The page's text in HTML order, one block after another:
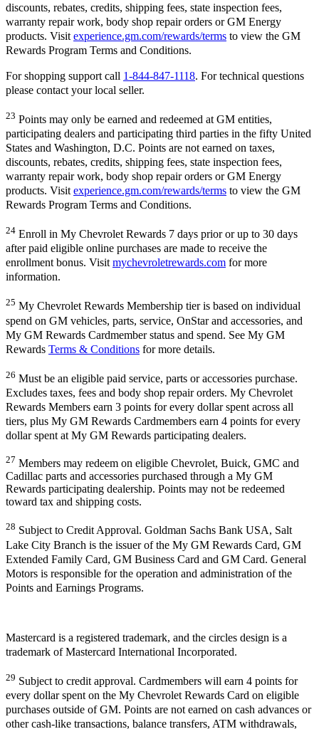
discounts, rebates, credits, shipping fees, state inspection fees,
warranty repair work, body shop repair orders or GM Energy
products. Visit experience.gm.com/rewards/terms to view the GM
Rewards Program Terms and Conditions.
For shopping support call 1-844-847-1118. For technical questions
please contact your local seller.
23 Points may only be earned and redeemed at GM entities,
participating dealers and participating third parties in the fifty United
States and Washington, D.C. Points are not earned on taxes,
discounts, rebates, credits, shipping fees, state inspection fees,
warranty repair work, body shop repair orders or GM Energy
products. Visit experience.gm.com/rewards/terms to view the GM
Rewards Program Terms and Conditions.
24 Enroll in My Chevrolet Rewards 7 days prior or up to 30 days
after paid eligible online purchases are made to receive the
enrollment bonus. Visit mychevroletrewards.com for more
information.
25 My Chevrolet Rewards Membership tier is based on individual
spend on GM vehicles, parts, service, OnStar and accessories, and
My GM Rewards Cardmember status and spend. See My GM
Rewards Terms & Conditions for more details.
26 Must be an eligible paid service, parts or accessories purchase.
Excludes taxes, fees and body shop repair orders. My Chevrolet
Rewards Members earn 3 points for every dollar spent across all
tiers, plus My GM Rewards Cardmembers earn 4 points for every
dollar spent at My GM Rewards participating dealers.
27 Members may redeem on eligible Chevrolet, Buick, GMC and
Cadillac parts and accessories purchased through a My GM
Rewards participating dealership. Points may not be redeemed
toward tax and shipping costs.
28 Subject to Credit Approval. Goldman Sachs Bank USA, Salt
Lake City Branch is the issuer of the My GM Rewards Card, GM
Extended Family Card, GM Business Card and GM Card. General
Motors is responsible for the operation and administration of the
Points and Earnings Programs.
Mastercard is a registered trademark, and the circles design is a
trademark of Mastercard International Incorporated.
29 Subject to credit approval. Cardmembers will earn 4 points for
every dollar spent on the My Chevrolet Rewards Card on eligible
purchases outside of GM. Points are not earned on cash advances or
other cash-like transactions, balance transfers, ATM withdrawals,